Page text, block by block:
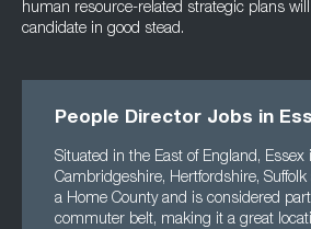
human resource-related strategic plans
candidate in good stead.
People Director Jobs in
Situated in the East of England, Essex
Cambridgeshire, Hertfordshire,
a Home County and is considered
commuter belt, making it a great